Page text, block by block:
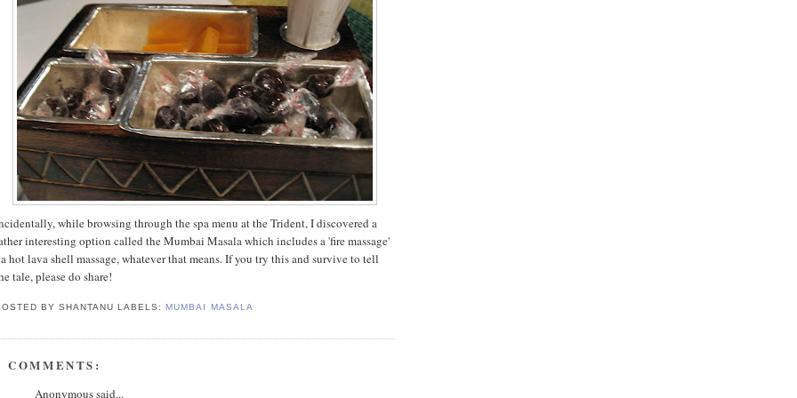
while browsing through the spa menu at the Trident, I discovered a
interesting option called the Mumbai Masala which includes a 'fire massage'
hot lava shell massage, whatever that means. If you try this and survive to tell
tale, please do share!
BY SHANTANULABELS:MUMBAI MASALA
COMMENTS:
Anonymous said...